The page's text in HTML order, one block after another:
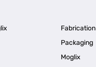
Fabrication
Packaging
Moglix